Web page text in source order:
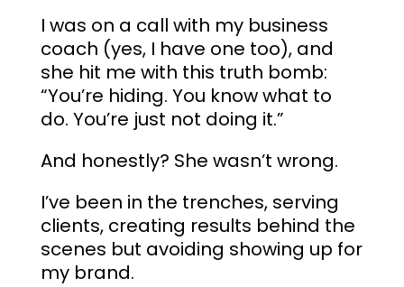
I was on a call with my business
coach (yes, I have one too), and
she hit me with this truth bomb:
“You’re hiding. You know what to
do. You’re just not doing it.”
And honestly? She wasn’t wrong.
I’ve been in the trenches, serving
clients, creating results behind the
scenes but avoiding showing up for
my brand.